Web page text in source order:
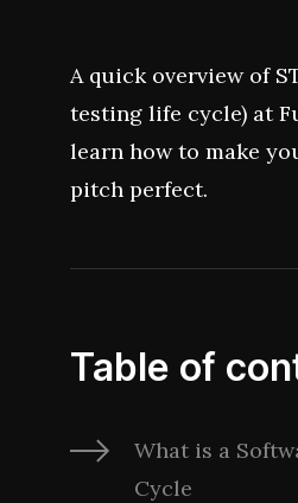
A quick overview of
testing life cycle) at
learn how to make
pitch perfect.
Table of
What is a
Cycle